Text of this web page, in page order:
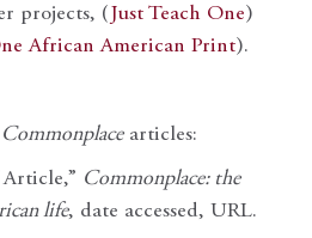
projects, ( Just Teach One)
African American Print).
Commonplacearticles:
Commonplace: the
life, date accessed, URL.